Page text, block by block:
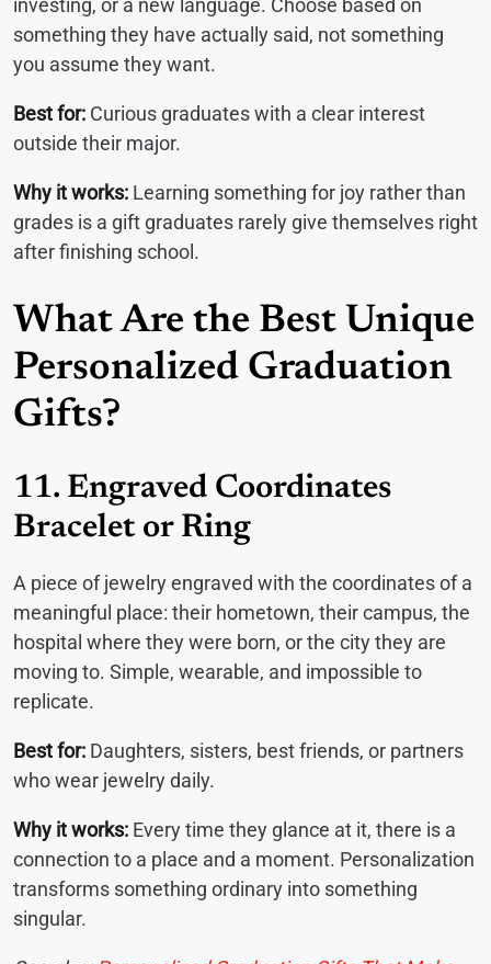
investing, or a new language. Choose based on
something they have actually said, not something
you assume they want.
Best for: Curious graduates with a clear interest
outside their major.
Why it works: Learning something for joy rather than
grades is a gift graduates rarely give themselves right
after finishing school.
What Are the Best Unique
Personalized Graduation
Gifts?
11. Engraved Coordinates
Bracelet or Ring
A piece of jewelry engraved with the coordinates of a
meaningful place: their hometown, their campus, the
hospital where they were born, or the city they are
moving to. Simple, wearable, and impossible to
replicate.
Best for: Daughters, sisters, best friends, or partners
who wear jewelry daily.
Why it works: Every time they glance at it, there is a
connection to a place and a moment. Personalization
transforms something ordinary into something
singular.